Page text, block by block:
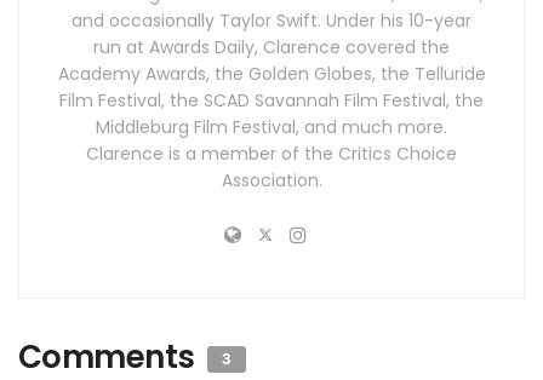
and occasionally Taylor Swift. Under his 10-year
run at Awards Daily, Clarence covered the
Academy Awards, the Golden Globes, the Telluride
Film Festival, the SCAD Savannah Film Festival, the
Middleburg Film Festival, and much more.
Clarence is a member of the Critics Choice
Association.
Comments 3